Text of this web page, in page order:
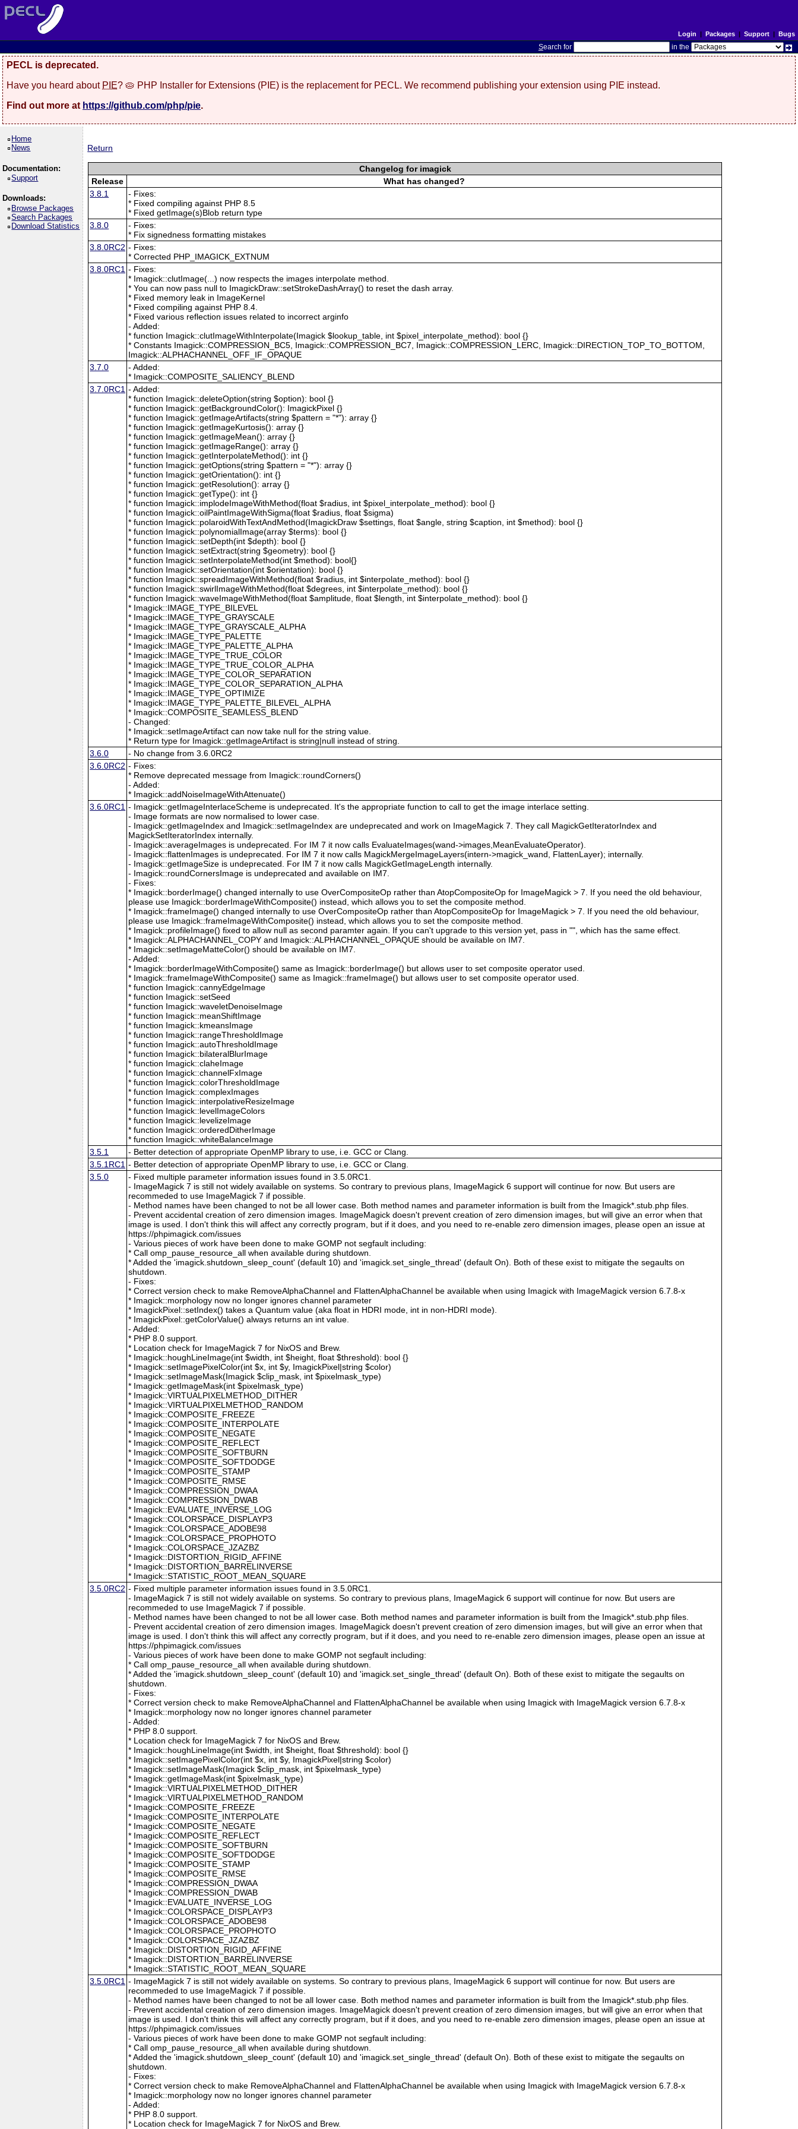
Login | Packages| Support| Bugs
Search for in the
PECL is deprecated.
Have you heard about PIE? 🥧 PHP Installer for Extensions (PIE) is the replacement for PECL. We recommend publishing your extension using PIE instead.
Find out more at https://github.com/php/pie.
Home
News
Documentation:
Support
Downloads:
Browse Packages
Search Packages
Download Statistics
Return
Changelog for imagick
Release
What has changed?
3.8.1
- Fixes:
* Fixed compiling against PHP 8.5
* Fixed getImage(s)Blob return type
3.8.0
- Fixes:
* Fix signedness formatting mistakes
3.8.0RC2 - Fixes:
* Corrected PHP_IMAGICK_EXTNUM
3.8.0RC1 - Fixes:
* Imagick::clutImage(...) now respects the images interpolate method.
* You can now pass null to ImagickDraw::setStrokeDashArray() to reset the dash array.
* Fixed memory leak in ImageKernel
* Fixed compiling against PHP 8.4.
* Fixed various reflection issues related to incorrect arginfo
- Added:
* function Imagick::clutImageWithInterpolate(Imagick $lookup_table, int $pixel_interpolate_method): bool {}
* Constants Imagick::COMPRESSION_BC5, Imagick::COMPRESSION_BC7, Imagick::COMPRESSION_LERC, Imagick::DIRECTION_TOP_TO_BOTTOM,
Imagick::ALPHACHANNEL_OFF_IF_OPAQUE
3.7.0
- Added:
* Imagick::COMPOSITE_SALIENCY_BLEND
3.7.0RC1 - Added:
* function Imagick::deleteOption(string $option): bool {}
* function Imagick::getBackgroundColor(): ImagickPixel {}
* function Imagick::getImageArtifacts(string $pattern = "*"): array {}
* function Imagick::getImageKurtosis(): array {}
* function Imagick::getImageMean(): array {}
* function Imagick::getImageRange(): array {}
* function Imagick::getInterpolateMethod(): int {}
* function Imagick::getOptions(string $pattern = "*"): array {}
* function Imagick::getOrientation(): int {}
* function Imagick::getResolution(): array {}
* function Imagick::getType(): int {}
* function Imagick::implodeImageWithMethod(float $radius, int $pixel_interpolate_method): bool {}
* function Imagick::oilPaintImageWithSigma(float $radius, float $sigma)
* function Imagick::polaroidWithTextAndMethod(ImagickDraw $settings, float $angle, string $caption, int $method): bool {}
* function Imagick::polynomialImage(array $terms): bool {}
* function Imagick::setDepth(int $depth): bool {}
* function Imagick::setExtract(string $geometry): bool {}
* function Imagick::setInterpolateMethod(int $method): bool{}
* function Imagick::setOrientation(int $orientation): bool {}
* function Imagick::spreadImageWithMethod(float $radius, int $interpolate_method): bool {}
* function Imagick::swirlImageWithMethod(float $degrees, int $interpolate_method): bool {}
* function Imagick::waveImageWithMethod(float $amplitude, float $length, int $interpolate_method): bool {}
* Imagick::IMAGE_TYPE_BILEVEL
* Imagick::IMAGE_TYPE_GRAYSCALE
* Imagick::IMAGE_TYPE_GRAYSCALE_ALPHA
* Imagick::IMAGE_TYPE_PALETTE
* Imagick::IMAGE_TYPE_PALETTE_ALPHA
* Imagick::IMAGE_TYPE_TRUE_COLOR
* Imagick::IMAGE_TYPE_TRUE_COLOR_ALPHA
* Imagick::IMAGE_TYPE_COLOR_SEPARATION
* Imagick::IMAGE_TYPE_COLOR_SEPARATION_ALPHA
* Imagick::IMAGE_TYPE_OPTIMIZE
* Imagick::IMAGE_TYPE_PALETTE_BILEVEL_ALPHA
* Imagick::COMPOSITE_SEAMLESS_BLEND
- Changed:
* Imagick::setImageArtifact can now take null for the string value.
* Return type for Imagick::getImageArtifact is string|null instead of string.
3.6.0
- No change from 3.6.0RC2
3.6.0RC2 - Fixes:
* Remove deprecated message from Imagick::roundCorners()
- Added:
* Imagick::addNoiseImageWithAttenuate()
3.6.0RC1 - Imagick::getImageInterlaceScheme is undeprecated. It's the appropriate function to call to get the image interlace setting.
- Image formats are now normalised to lower case.
- Imagick::getImageIndex and Imagick::setImageIndex are undeprecated and work on ImageMagick 7. They call MagickGetIteratorIndex and
MagickSetIteratorIndex internally.
- Imagick::averageImages is undeprecated. For IM 7 it now calls EvaluateImages(wand->images,MeanEvaluateOperator).
- Imagick::flattenImages is undeprecated. For IM 7 it now calls MagickMergeImageLayers(intern->magick_wand, FlattenLayer); internally.
- Imagick::getImageSize is undeprecated. For IM 7 it now calls MagickGetImageLength internally.
- Imagick::roundCornersImage is undeprecated and available on IM7.
- Fixes:
* Imagick::borderImage() changed internally to use OverCompositeOp rather than AtopCompositeOp for ImageMagick > 7. If you need the old behaviour,
please use Imagick::borderImageWithComposite() instead, which allows you to set the composite method.
* Imagick::frameImage() changed internally to use OverCompositeOp rather than AtopCompositeOp for ImageMagick > 7. If you need the old behaviour,
please use Imagick::frameImageWithComposite() instead, which allows you to set the composite method.
* Imagick::profileImage() fixed to allow null as second paramter again. If you can't upgrade to this version yet, pass in "", which has the same effect.
* Imagick::ALPHACHANNEL_COPY and Imagick::ALPHACHANNEL_OPAQUE should be available on IM7.
* Imagick::setImageMatteColor() should be available on IM7.
- Added:
* Imagick::borderImageWithComposite() same as Imagick::borderImage() but allows user to set composite operator used.
* Imagick::frameImageWithComposite() same as Imagick::frameImage() but allows user to set composite operator used.
* function Imagick::cannyEdgeImage
* function Imagick::setSeed
* function Imagick::waveletDenoiseImage
* function Imagick::meanShiftImage
* function Imagick::kmeansImage
* function Imagick::rangeThresholdImage
* function Imagick::autoThresholdImage
* function Imagick::bilateralBlurImage
* function Imagick::claheImage
* function Imagick::channelFxImage
* function Imagick::colorThresholdImage
* function Imagick::complexImages
* function Imagick::interpolativeResizeImage
* function Imagick::levelImageColors
* function Imagick::levelizeImage
* function Imagick::orderedDitherImage
* function Imagick::whiteBalanceImage
3.5.1
- Better detection of appropriate OpenMP library to use, i.e. GCC or Clang.
3.5.1RC1 - Better detection of appropriate OpenMP library to use, i.e. GCC or Clang.
3.5.0
- Fixed multiple parameter information issues found in 3.5.0RC1.
- ImageMagick 7 is still not widely available on systems. So contrary to previous plans, ImageMagick 6 support will continue for now. But users are
recommeded to use ImageMagick 7 if possible.
- Method names have been changed to not be all lower case. Both method names and parameter information is built from the Imagick*.stub.php files.
- Prevent accidental creation of zero dimension images. ImageMagick doesn't prevent creation of zero dimension images, but will give an error when that
image is used. I don't think this will affect any correctly program, but if it does, and you need to re-enable zero dimension images, please open an issue at
https://phpimagick.com/issues
- Various pieces of work have been done to make GOMP not segfault including:
* Call omp_pause_resource_all when available during shutdown.
* Added the 'imagick.shutdown_sleep_count' (default 10) and 'imagick.set_single_thread' (default On). Both of these exist to mitigate the segaults on
shutdown.
- Fixes:
* Correct version check to make RemoveAlphaChannel and FlattenAlphaChannel be available when using Imagick with ImageMagick version 6.7.8-x
* Imagick::morphology now no longer ignores channel parameter
* ImagickPixel::setIndex() takes a Quantum value (aka float in HDRI mode, int in non-HDRI mode).
* ImagickPixel::getColorValue() always returns an int value.
- Added:
* PHP 8.0 support.
* Location check for ImageMagick 7 for NixOS and Brew.
* Imagick::houghLineImage(int $width, int $height, float $threshold): bool {}
* Imagick::setImagePixelColor(int $x, int $y, ImagickPixel|string $color)
* Imagick::setImageMask(Imagick $clip_mask, int $pixelmask_type)
* Imagick::getImageMask(int $pixelmask_type)
* Imagick::VIRTUALPIXELMETHOD_DITHER
* Imagick::VIRTUALPIXELMETHOD_RANDOM
* Imagick::COMPOSITE_FREEZE
* Imagick::COMPOSITE_INTERPOLATE
* Imagick::COMPOSITE_NEGATE
* Imagick::COMPOSITE_REFLECT
* Imagick::COMPOSITE_SOFTBURN
* Imagick::COMPOSITE_SOFTDODGE
* Imagick::COMPOSITE_STAMP
* Imagick::COMPOSITE_RMSE
* Imagick::COMPRESSION_DWAA
* Imagick::COMPRESSION_DWAB
* Imagick::EVALUATE_INVERSE_LOG
* Imagick::COLORSPACE_DISPLAYP3
* Imagick::COLORSPACE_ADOBE98
* Imagick::COLORSPACE_PROPHOTO
* Imagick::COLORSPACE_JZAZBZ
* Imagick::DISTORTION_RIGID_AFFINE
* Imagick::DISTORTION_BARRELINVERSE
* Imagick::STATISTIC_ROOT_MEAN_SQUARE
3.5.0RC2 - Fixed multiple parameter information issues found in 3.5.0RC1.
- ImageMagick 7 is still not widely available on systems. So contrary to previous plans, ImageMagick 6 support will continue for now. But users are
recommeded to use ImageMagick 7 if possible.
- Method names have been changed to not be all lower case. Both method names and parameter information is built from the Imagick*.stub.php files.
- Prevent accidental creation of zero dimension images. ImageMagick doesn't prevent creation of zero dimension images, but will give an error when that
image is used. I don't think this will affect any correctly program, but if it does, and you need to re-enable zero dimension images, please open an issue at
https://phpimagick.com/issues
- Various pieces of work have been done to make GOMP not segfault including:
* Call omp_pause_resource_all when available during shutdown.
* Added the 'imagick.shutdown_sleep_count' (default 10) and 'imagick.set_single_thread' (default On). Both of these exist to mitigate the segaults on
shutdown.
- Fixes:
* Correct version check to make RemoveAlphaChannel and FlattenAlphaChannel be available when using Imagick with ImageMagick version 6.7.8-x
* Imagick::morphology now no longer ignores channel parameter
- Added:
* PHP 8.0 support.
* Location check for ImageMagick 7 for NixOS and Brew.
* Imagick::houghLineImage(int $width, int $height, float $threshold): bool {}
* Imagick::setImagePixelColor(int $x, int $y, ImagickPixel|string $color)
* Imagick::setImageMask(Imagick $clip_mask, int $pixelmask_type)
* Imagick::getImageMask(int $pixelmask_type)
* Imagick::VIRTUALPIXELMETHOD_DITHER
* Imagick::VIRTUALPIXELMETHOD_RANDOM
* Imagick::COMPOSITE_FREEZE
* Imagick::COMPOSITE_INTERPOLATE
* Imagick::COMPOSITE_NEGATE
* Imagick::COMPOSITE_REFLECT
* Imagick::COMPOSITE_SOFTBURN
* Imagick::COMPOSITE_SOFTDODGE
* Imagick::COMPOSITE_STAMP
* Imagick::COMPOSITE_RMSE
* Imagick::COMPRESSION_DWAA
* Imagick::COMPRESSION_DWAB
* Imagick::EVALUATE_INVERSE_LOG
* Imagick::COLORSPACE_DISPLAYP3
* Imagick::COLORSPACE_ADOBE98
* Imagick::COLORSPACE_PROPHOTO
* Imagick::COLORSPACE_JZAZBZ
* Imagick::DISTORTION_RIGID_AFFINE
* Imagick::DISTORTION_BARRELINVERSE
* Imagick::STATISTIC_ROOT_MEAN_SQUARE
3.5.0RC1 - ImageMagick 7 is still not widely available on systems. So contrary to previous plans, ImageMagick 6 support will continue for now. But users are
recommeded to use ImageMagick 7 if possible.
- Method names have been changed to not be all lower case. Both method names and parameter information is built from the Imagick*.stub.php files.
- Prevent accidental creation of zero dimension images. ImageMagick doesn't prevent creation of zero dimension images, but will give an error when that
image is used. I don't think this will affect any correctly program, but if it does, and you need to re-enable zero dimension images, please open an issue at
https://phpimagick.com/issues
- Various pieces of work have been done to make GOMP not segfault including:
* Call omp_pause_resource_all when available during shutdown.
* Added the 'imagick.shutdown_sleep_count' (default 10) and 'imagick.set_single_thread' (default On). Both of these exist to mitigate the segaults on
shutdown.
- Fixes:
* Correct version check to make RemoveAlphaChannel and FlattenAlphaChannel be available when using Imagick with ImageMagick version 6.7.8-x
* Imagick::morphology now no longer ignores channel parameter
- Added:
* PHP 8.0 support.
* Location check for ImageMagick 7 for NixOS and Brew.